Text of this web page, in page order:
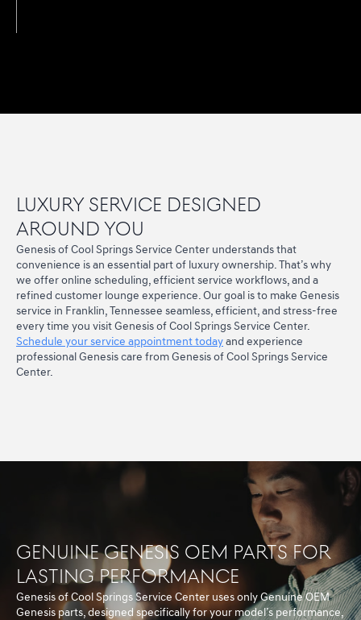
Luxury Service Designed
Around You
Genesis of Cool Springs Service Center understands that
convenience is an essential part of luxury ownership. That’s why
we offer online scheduling, efficient service workflows, and a
refined customer lounge experience. Our goal is to make Genesis
service in Franklin, Tennessee seamless, efficient, and stress-free
every time you visit Genesis of Cool Springs Service Center.
Schedule your service appointment today and experience
professional Genesis care from Genesis of Cool Springs Service
Center.
Genuine Genesis OEM Parts for
Lasting Performance
Genesis of Cool Springs Service Center uses only Genuine OEM
Genesis parts, designed specifically for your model’s performance,